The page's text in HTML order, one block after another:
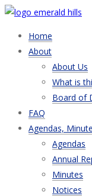
Home
About
About Us
What is
Board of
FAQ
Agendas,
Agendas
Annual
Minutes
Notices